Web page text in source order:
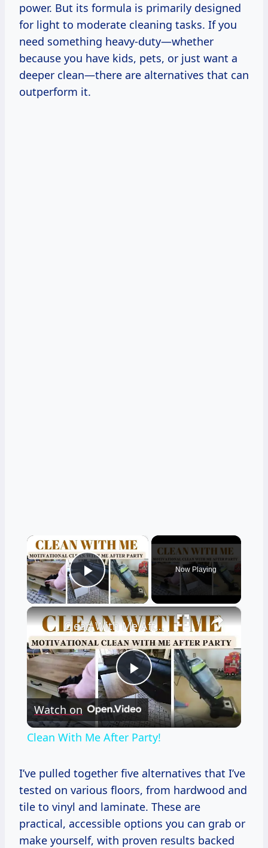
power. But its formula is primarily designed
for light to moderate cleaning tasks. If you
need something heavy-duty—whether
because you have kids, pets, or just want a
deeper clean—there are alternatives that can
outperform it.
×
Play Video
Now Playing
×
Play
Video
Clean With Me After Party!
Watch on
Clean With Me After Party!
I’ve pulled together five alternatives that I’ve
tested on various floors, from hardwood and
tile to vinyl and laminate. These are
practical, accessible options you can grab or
make yourself, with proven results backed